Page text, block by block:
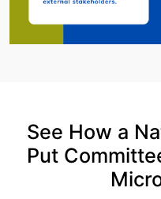
See How a
Put